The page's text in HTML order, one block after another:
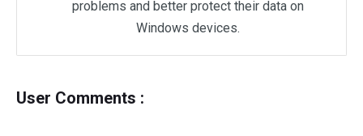
problems and better protect their data on
Windows devices.
User Comments :